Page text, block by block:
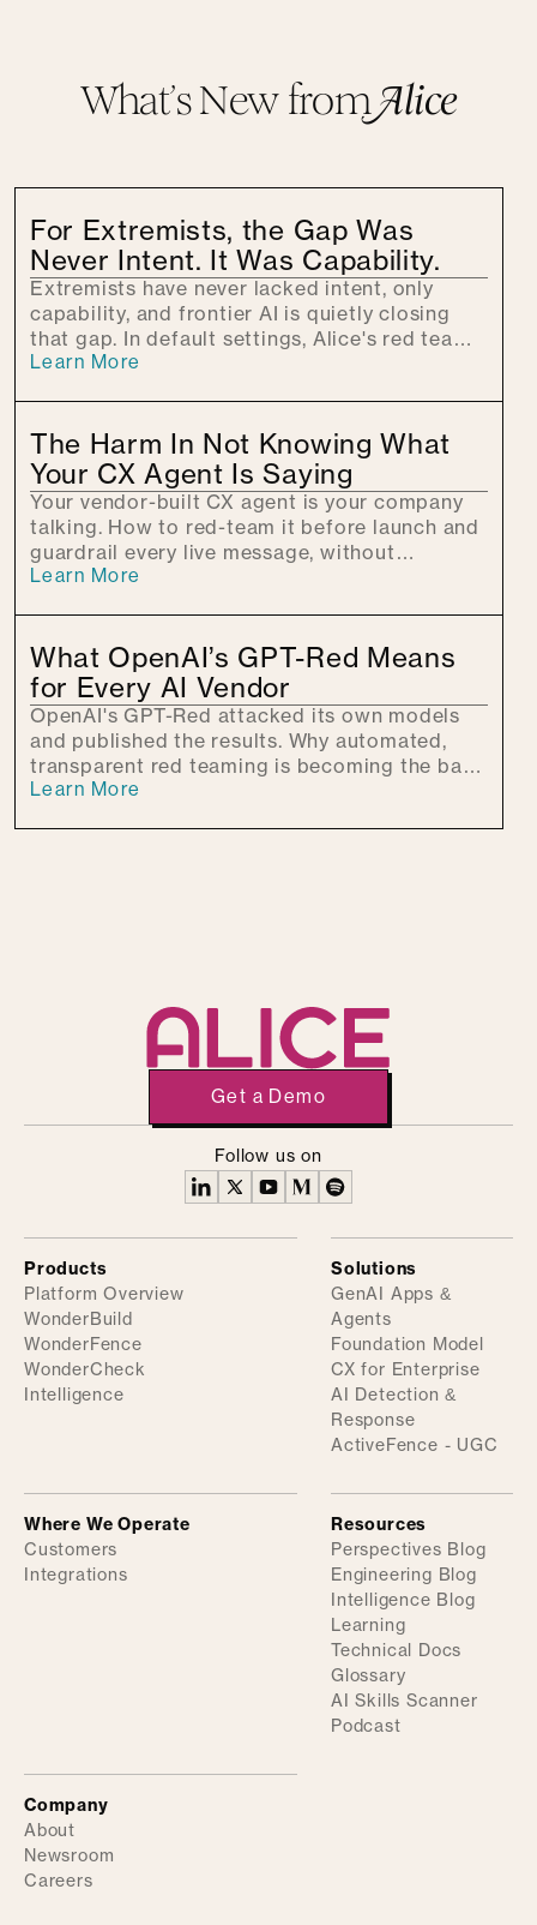
What’s New fromAlice
For Extremists, the Gap Was
Never Intent. It Was Capability.
Extremists have never lacked intent, only
capability, and frontier AI is quietly closing
that gap. In default settings, Alice's red team
used patient conversation to walk models
Learn More
The Harm In Not Knowing What
Your CX Agent Is Saying
Your vendor-built CX agent is your company
talking. How to red-team it before launch and
guardrail every live message, without
swapping platforms.
Learn More
What OpenAI’s GPT-Red Means
for Every AI Vendor
OpenAI's GPT-Red attacked its own models
and published the results. Why automated,
transparent red teaming is becoming the bar
every AI vendor will be measured against.
Learn More
Get a Demo
Follow us on
Products
Platform Overview
WonderBuild
WonderFence
WonderCheck
Intelligence
Solutions
GenAI Apps &
Agents
Foundation Model
CX for Enterprise
AI Detection &
Response
ActiveFence - UGC
Where We Operate
Customers
Integrations
Resources
Perspectives Blog
Engineering Blog
Intelligence Blog
Learning
Technical Docs
Glossary
AI Skills Scanner
Podcast
Company
About
Newsroom
Careers